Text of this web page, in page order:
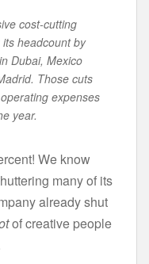
cost-cutting
headcount by
Dubai, Mexico
Those cuts
expenses
year.
We know
many of its
already shut
of creative people